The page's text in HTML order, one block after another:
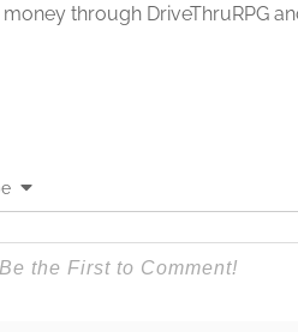
through DriveThruRPG